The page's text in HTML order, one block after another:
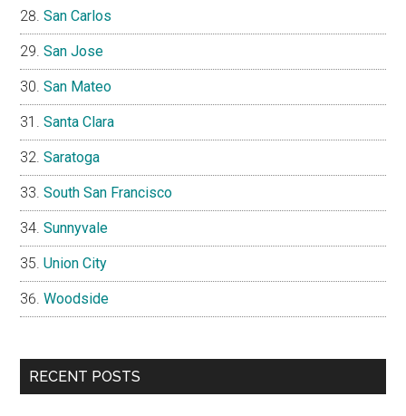
San Carlos
San Jose
San Mateo
Santa Clara
Saratoga
South San Francisco
Sunnyvale
Union City
Woodside
RECENT POSTS